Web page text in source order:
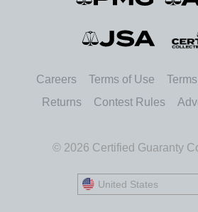
Careers Terms of Use Terms
Returns
Contest Rules
© 2026 Certified Guaranty
United States
United States